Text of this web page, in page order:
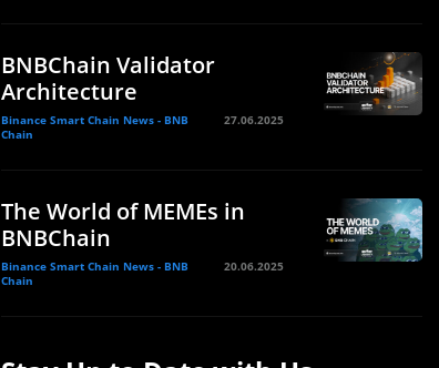
BNBChain Validator
Architecture
Binance Smart Chain News - BNB
Chain
27.06.2025
The World of MEMEs in
BNBChain
Binance Smart Chain News - BNB
Chain
20.06.2025